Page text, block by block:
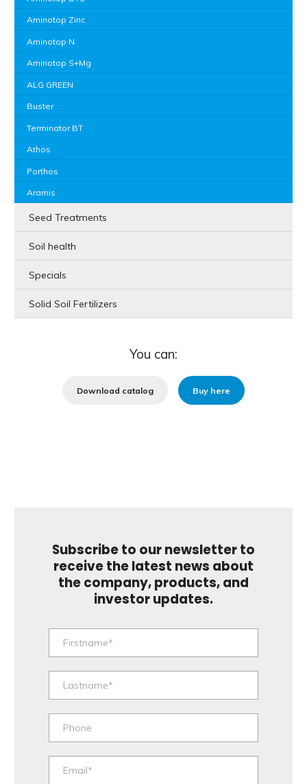
Aminotop Zinc
Aminotop N
Aminotop S+Mg
ALG GREEN
Buster
Terminator BT
Athos
Porthos
Aramis
Seed Treatments
Soil health
Specials
Solid Soil Fertilizers
You can:
Download catalog Buy here
Subscribe to our newsletter to
receive the latest news about
the company, products, and
investor updates.